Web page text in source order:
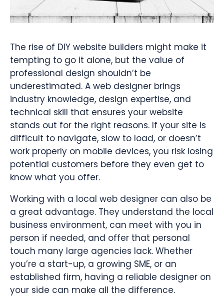
The rise of DIY website builders might make it
tempting to go it alone, but the value of
professional design shouldn’t be
underestimated. A web designer brings
industry knowledge, design expertise, and
technical skill that ensures your website
stands out for the right reasons. If your site is
difficult to navigate, slow to load, or doesn’t
work properly on mobile devices, you risk losing
potential customers before they even get to
know what you offer.
Working with a local web designer can also be
a great advantage. They understand the local
business environment, can meet with you in
person if needed, and offer that personal
touch many large agencies lack. Whether
you’re a start-up, a growing SME, or an
established firm, having a reliable designer on
your side can make all the difference.